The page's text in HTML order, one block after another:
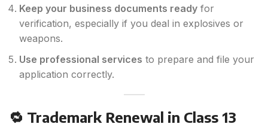
Keep your business documents ready for
verification, especially if you deal in explosives or
weapons.
Use professional services to prepare and file your
application correctly.
🔁 Trademark Renewal in Class 13